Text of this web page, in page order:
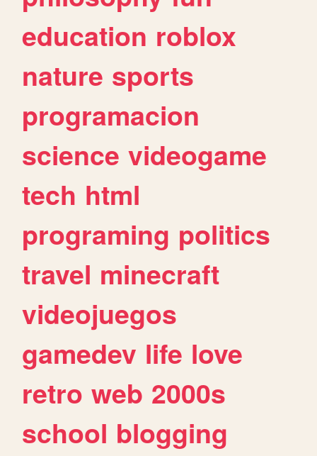
education roblox
nature sports
programacion
science videogame
tech html
programing politics
travel minecraft
videojuegos
gamedev life love
retro web 2000s
school blogging